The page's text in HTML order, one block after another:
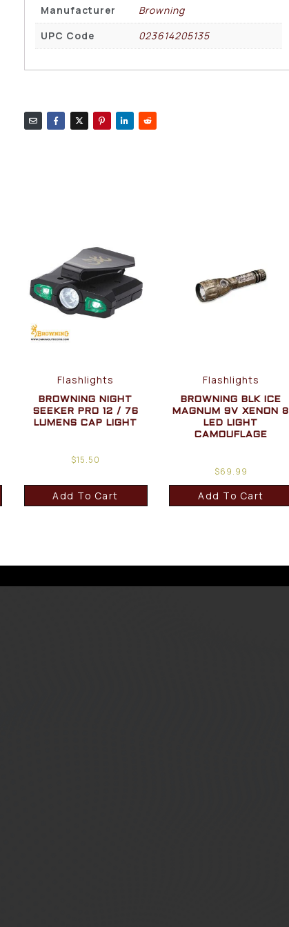
Manufacturer
Browning
UPC Code
023614205135
Flashlights
BROWNING NIGHT
SEEKER PRO 12 / 76
LUMENS CAP LIGHT
$15.50
Add To Cart
Flashlights
BROWNING BLK ICE
MAGNUM 9V XENON 8
LED LIGHT
CAMOUFLAGE
$69.99
Add To Cart